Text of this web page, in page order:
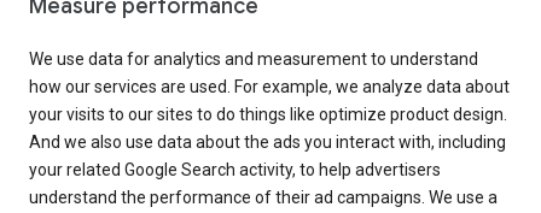
Measure performance
We use data for analytics and measurement to understand
how our services are used. For example, we analyze data about
your visits to our sites to do things like optimize product design.
And we also use data about the ads you interact with, including
your related Google Search activity, to help advertisers
understand the performance of their ad campaigns. We use a